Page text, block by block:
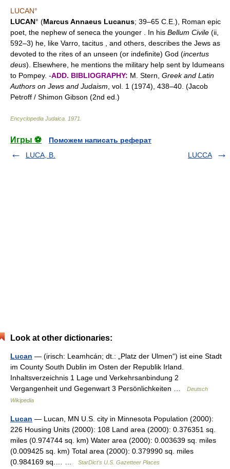
LUCAN°
LUCAN° (Marcus Annaeus Lucanus; 39–65 C.E.), Roman epic
poet, the nephew of seneca the younger . In his Bellum Civile (ii,
592–3) he, like Varro, tacitus , and others, describes the Jews as
devoted to the rites of an unseen (or indefinite) God (incertus
deus). Elsewhere, he mentions the military help sent by Idumeans
to Pompey. -ADD. BIBLIOGRAPHY: M. Stern, Greek and Latin
Authors on Jews and Judaism , vol. 1 (1974), 438–40. (Jacob
Petroff / Shimon Gibson (2nd ed.)
Encyclopedia Judaica 1971
Игры ⚽
Поможем написать реферат
LUCA, B.
LUCCA
Look at other dictionaries:
Lucan — (irisch: Leamhcán; dt.: „Platz der Ulmen“) ist eine Stadt
im County South Dublin im Osten der Republik Irland.
Inhaltsverzeichnis 1 Lage und Verkehrsanbindung 2
Vergangenheit und Gegenwart 3 Persönlichkeiten …
Deutsch
Wikipedia
Lucan — Lucan, MN U.S. city in Minnesota Population (2000):
226 Housing Units (2000): 108 Land area (2000): 0.376351 sq.
miles (0.974744 sq. km) Water area (2000): 0.003639 sq. miles
(0.009425 sq. km) Total area (2000): 0.379990 sq. miles
(0.984169 sq.… …
StarDict's U.S. Gazetteer Places